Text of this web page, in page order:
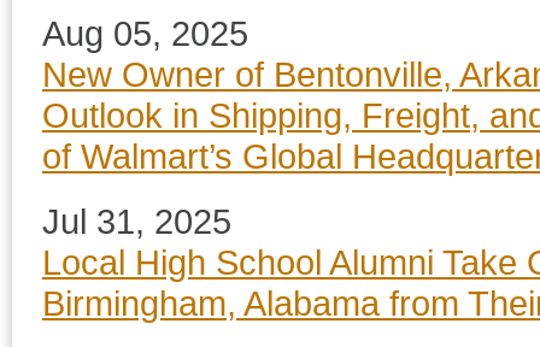
Aug 05, 2025
New Owner of Bentonville,
Outlook in Shipping, Freight,
of Walmart’s Global
Jul 31, 2025
Local High School Alumni
Birmingham, Alabama from